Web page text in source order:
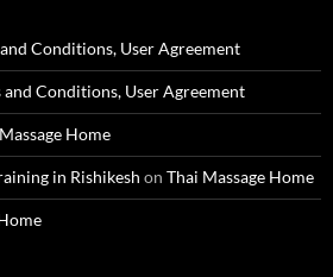
Conditions, User Agreement
and Conditions, User Agreement
Home
in Rishikesh on Thai Massage Home